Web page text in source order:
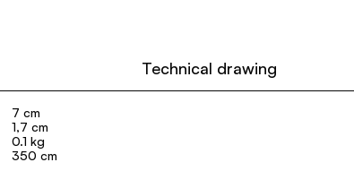
7 cm
1,7 cm
0.1 kg
350 cm
Technical drawing